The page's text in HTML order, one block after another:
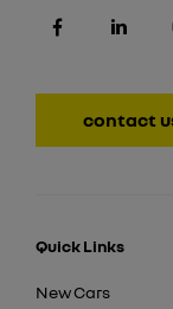
contact
Quick Links
New Cars